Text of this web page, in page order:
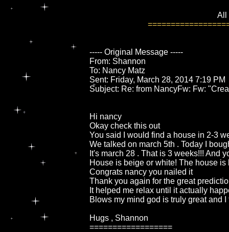
All
----- Original Message -----
From: Shannon
To: Nancy Matz
Sent: Friday, March 28, 2014 7:19 PM
Subject: Re: from NancyFw: Fw:
Hi nancy
Okay check this out
You said I would find a house in 2-3
We talked on march 5th . Today I
It's march 28 . That is 3 weeks!!! And
House is beige or white! The house
Congrats nancy you nailed it
Thank you again for the great
It helped me relax until it actually
Blows my mind god is truly great and
Hugs , Shannon
==================